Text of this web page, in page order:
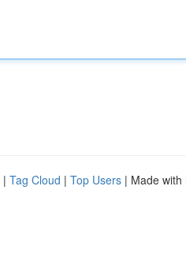
| Tag Cloud | Top Users | Made with